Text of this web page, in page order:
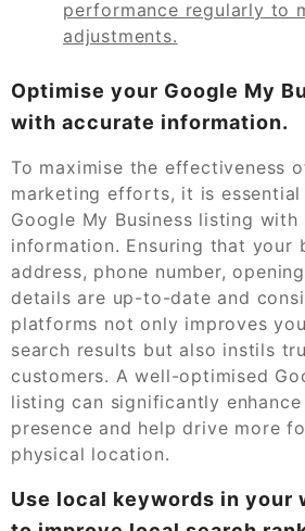
performance regularly to
adjustments.
Optimise your Google My
with accurate information.
To maximise the effectiveness
marketing efforts, it is
Google My Business listing with
information. Ensuring that your
address, phone number,
details are up-to-date and
platforms not only improves
search results but also instils
customers. A well-optimised
listing can significantly
presence and help drive more
physical location.
Use local keywords in your